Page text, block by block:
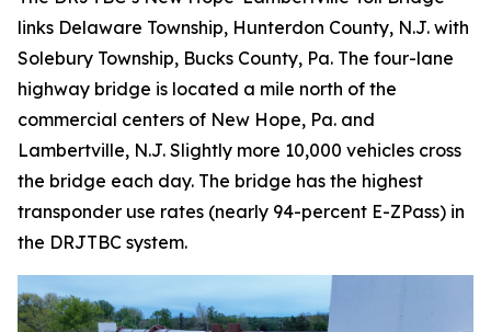
links Delaware Township, Hunterdon County, N.J. with
Solebury Township, Bucks County, Pa. The four-lane
highway bridge is located a mile north of the
commercial centers of New Hope, Pa. and
Lambertville, N.J. Slightly more 10,000 vehicles cross
the bridge each day. The bridge has the highest
transponder use rates (nearly 94-percent E-ZPass) in
the DRJTBC system.